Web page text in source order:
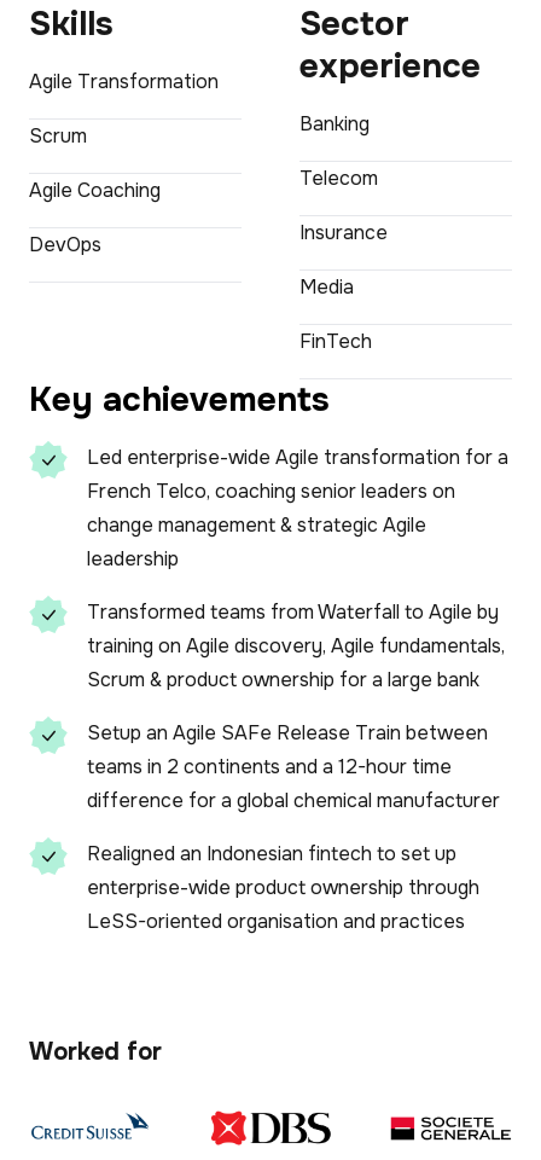
Skills
Agile Transformation
Scrum
Agile Coaching
DevOps
Sector
experience
Banking
Telecom
Insurance
Media
FinTech
Key achievements
Led enterprise-wide Agile transformation for a
French Telco, coaching senior leaders on
change management & strategic Agile
leadership
Transformed teams from Waterfall to Agile by
training on Agile discovery, Agile fundamentals,
Scrum & product ownership for a large bank
Setup an Agile SAFe Release Train between
teams in 2 continents and a 12-hour time
difference for a global chemical manufacturer
Realigned an Indonesian fintech to set up
enterprise-wide product ownership through
LeSS-oriented organisation and practices
Worked for